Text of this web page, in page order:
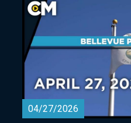
04/27/2026